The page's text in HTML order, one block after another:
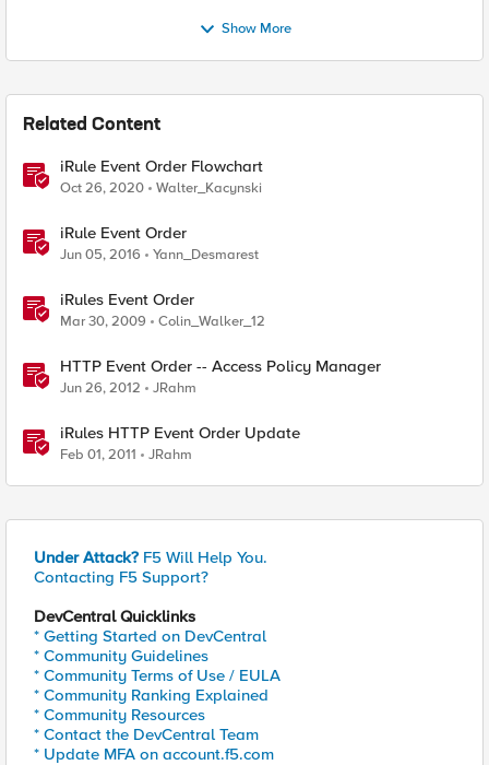
Show More
Related Content
iRule Event Order Flowchart
Oct 26, 2020 Walter_Kacynski
iRule Event Order
Jun 05, 2016 Yann_Desmarest
iRules Event Order
Mar 30, 2009 Colin_Walker_12
HTTP Event Order -- Access Policy Manager
Jun 26, 2012 JRahm
iRules HTTP Event Order Update
Feb 01, 2011 JRahm
Under Attack? F5 Will Help You.
Contacting F5 Support?
DevCentral Quicklinks
* Getting Started on DevCentral
* Community Guidelines
* Community Terms of Use / EULA
* Community Ranking Explained
* Community Resources
* Contact the DevCentral Team
* Update MFA on account.f5.com